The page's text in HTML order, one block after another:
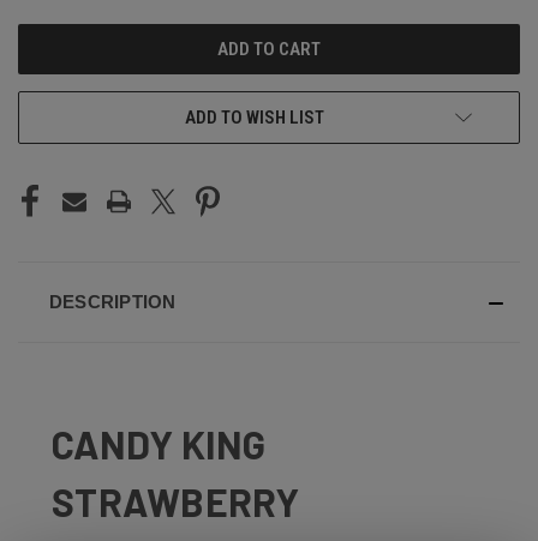
ADD TO WISH LIST
DESCRIPTION
CANDY KING
STRAWBERRY